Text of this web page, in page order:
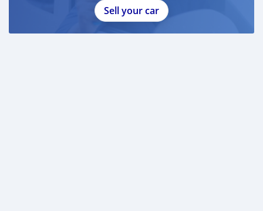
Sell your car